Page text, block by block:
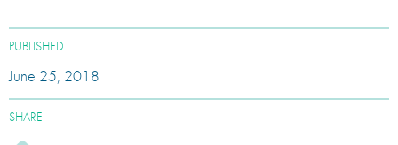
PUBLISHED
June 25, 2018
SHARE